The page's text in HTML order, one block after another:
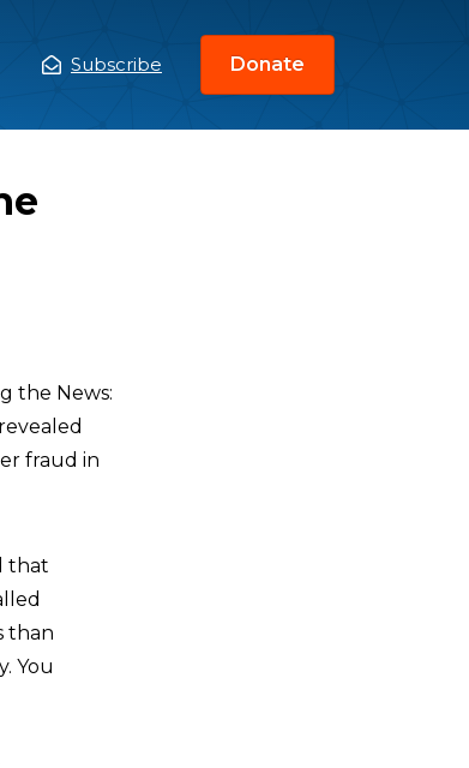
Subscribe Donate
the News:
revealed
fraud in
that
than
You